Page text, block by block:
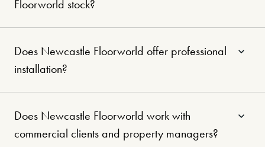
Floorworld stock?
Does Newcastle Floorworld offer professional
installation?
Does Newcastle Floorworld work with
commercial clients and property managers?